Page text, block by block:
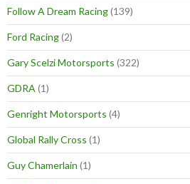
Follow A Dream Racing(139)
Ford Racing(2)
Gary Scelzi Motorsports (322)
GDRA (1)
Genright Motorsports (4)
Global Rally Cross (1)
Guy Chamerlain (1)